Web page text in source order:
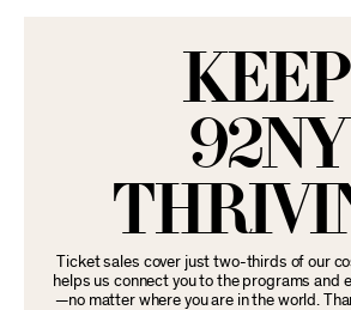
KEEP
92NY
Ticket sales cover just two-thirds of our
helps us connect you to the programs and
—no matter where you are in the world.